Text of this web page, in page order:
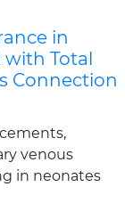
in
with Total
Connection
venous
in neonates